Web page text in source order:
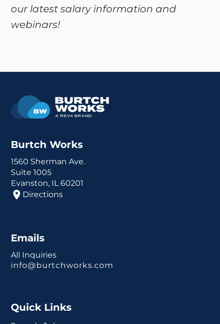
our latest salary information and
webinars!
Burtch Works
1560 Sherman Ave.
Suite 1005
Evanston, IL 60201
Directions
Emails
All Inquiries
info@burtchworks.com
Quick Links